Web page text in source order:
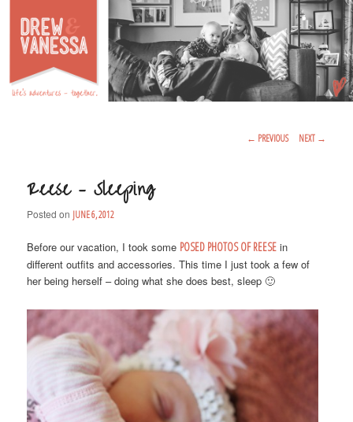
DREW & VANESSA
Life's Adventures – Together
Post Navigation
← PREVIOUS NEXT →
Reese – Sleeping
Posted on JUNE 6, 2012
Before our vacation, I took some POSED PHOTOS OF REESE in
different outfits and accessories. This time I just took a few of
her being herself – doing what she does best, sleep 🙂